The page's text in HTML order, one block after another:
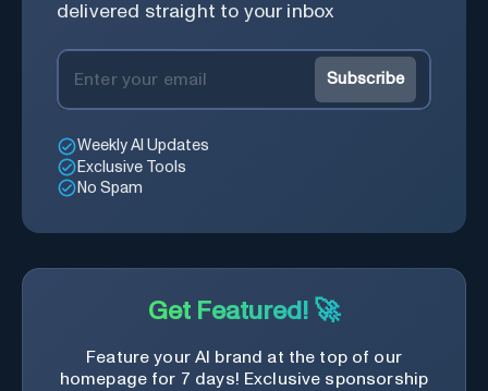
delivered straight to your inbox
Subscribe
Weekly AI Updates
Exclusive Tools
No Spam
Get Featured! 🚀
Feature your AI brand at the top of our
homepage for 7 days! Exclusive sponsorship